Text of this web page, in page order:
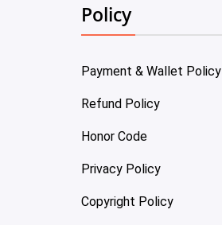
Policy
Payment & Wallet Policy
Refund Policy
Honor Code
Privacy Policy
Copyright Policy